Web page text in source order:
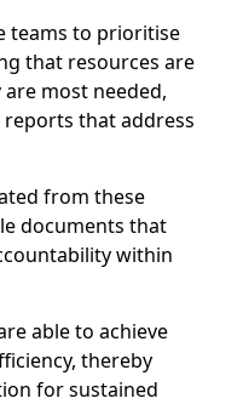
teams to prioritise
that resources are
most needed,
that address
from these
documents that
within
able to achieve
thereby
for sustained